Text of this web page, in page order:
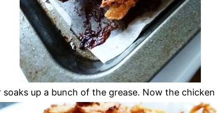
up a bunch of the grease. Now the chicken